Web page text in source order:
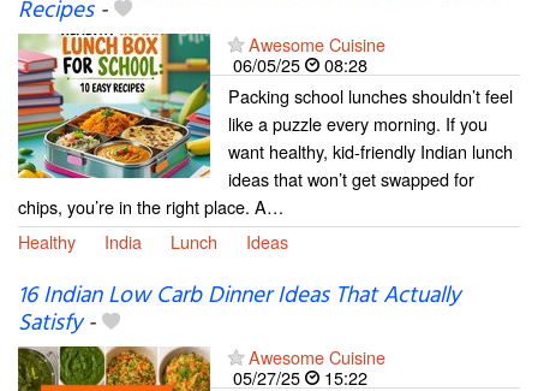
Recipes-
Awesome Cuisine
06/05/25
08:28
Packing school lunches shouldn’t feel
like a puzzle every morning. If you
want healthy, kid-friendly Indian lunch
ideas that won’t get swapped for
chips, you’re in the right place. A…
Healthy
India Lunch Ideas
16 Indian Low Carb Dinner Ideas That Actually
Satisfy-
Awesome Cuisine
05/27/25
15:22